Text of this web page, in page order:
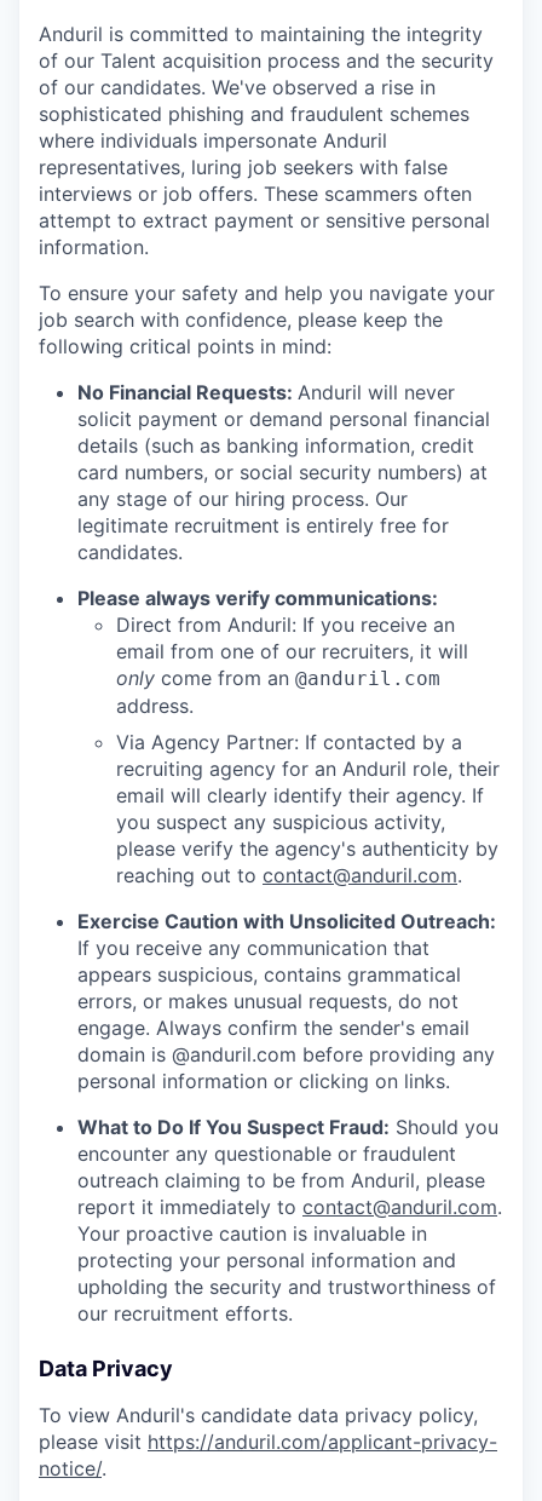
Anduril is committed to maintaining the integrity
of our Talent acquisition process and the security
of our candidates. We've observed a rise in
sophisticated phishing and fraudulent schemes
where individuals impersonate Anduril
representatives, luring job seekers with false
interviews or job offers. These scammers often
attempt to extract payment or sensitive personal
information.
To ensure your safety and help you navigate your
job search with confidence, please keep the
following critical points in mind:
No Financial Requests: Anduril will never
solicit payment or demand personal financial
details (such as banking information, credit
card numbers, or social security numbers) at
any stage of our hiring process. Our
legitimate recruitment is entirely free for
candidates.
Please always verify communications:
Direct from Anduril: If you receive an
email from one of our recruiters, it will
only come from an @anduril.com
address.
Via Agency Partner: If contacted by a
recruiting agency for an Anduril role, their
email will clearly identify their agency. If
you suspect any suspicious activity,
please verify the agency's authenticity by
reaching out to contact@anduril.com.
Exercise Caution with Unsolicited Outreach:
If you receive any communication that
appears suspicious, contains grammatical
errors, or makes unusual requests, do not
engage. Always confirm the sender's email
domain is @anduril.com before providing any
personal information or clicking on links.
What to Do If You Suspect Fraud: Should you
encounter any questionable or fraudulent
outreach claiming to be from Anduril, please
report it immediately to contact@anduril.com.
Your proactive caution is invaluable in
protecting your personal information and
upholding the security and trustworthiness of
our recruitment efforts.
Data Privacy
To view Anduril's candidate data privacy policy,
please visit https://anduril.com/applicant-privacy-
notice/.